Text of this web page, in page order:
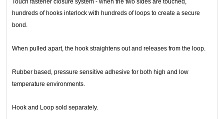
Touch fastener closure system - when the two sides are touched,
hundreds of hooks interlock with hundreds of loops to create a secure
bond.
When pulled apart, the hook straightens out and releases from the loop.
Rubber based, pressure sensitive adhesive for both high and low
temperature environments.
Hook and Loop sold separately.